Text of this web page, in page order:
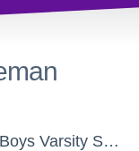
Cretin-Derham Hall High School - Boys Varsity Soccer